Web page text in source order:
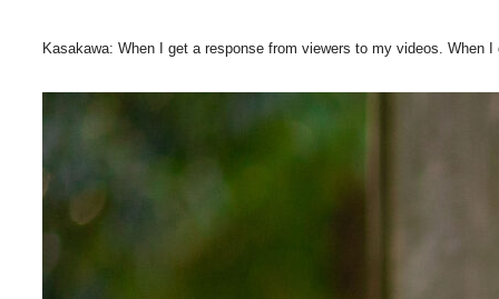
Kasakawa: When I get a response from viewers to my videos.